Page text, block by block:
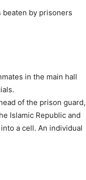
beaten by prisoners
in the main hall
of the prison guard,
Islamic Republic and
a cell. An individual